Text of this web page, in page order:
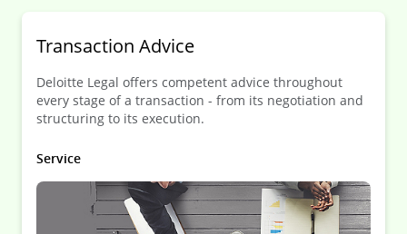
Transaction Advice
Deloitte Legal offers competent advice throughout
every stage of a transaction - from its negotiation and
structuring to its execution.
Service